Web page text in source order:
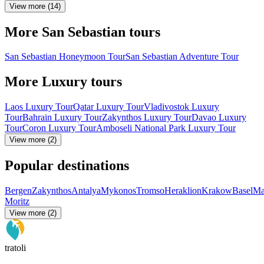
View more (14)
More San Sebastian tours
San Sebastian Honeymoon TourSan Sebastian Adventure Tour
More Luxury tours
Laos Luxury TourQatar Luxury TourVladivostok Luxury
TourBahrain Luxury TourZakynthos Luxury TourDavao Luxury
TourCoron Luxury TourAmboseli National Park Luxury Tour
View more (2)
Popular destinations
BergenZakynthosAntalyaMykonosTromsoHeraklionKrakowBasel
Moritz
View more (2)
tratoli